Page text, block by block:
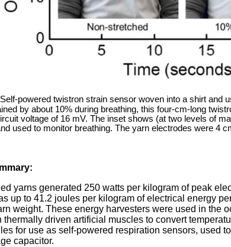
powered twistron strain sensor woven into a shirt and
by about 10% during breathing, this four-cm-long
voltage of 16 mV. The inset shows (at two levels of
used to monitor breathing. The yarn electrodes were 4
yarns generated 250 watts per kilogram of peak
up to 41.2 joules per kilogram of electrical energy
weight. These energy harvesters were used in the
thermally driven artificial muscles to convert
for use as self-powered respiration sensors, used
capacitor.